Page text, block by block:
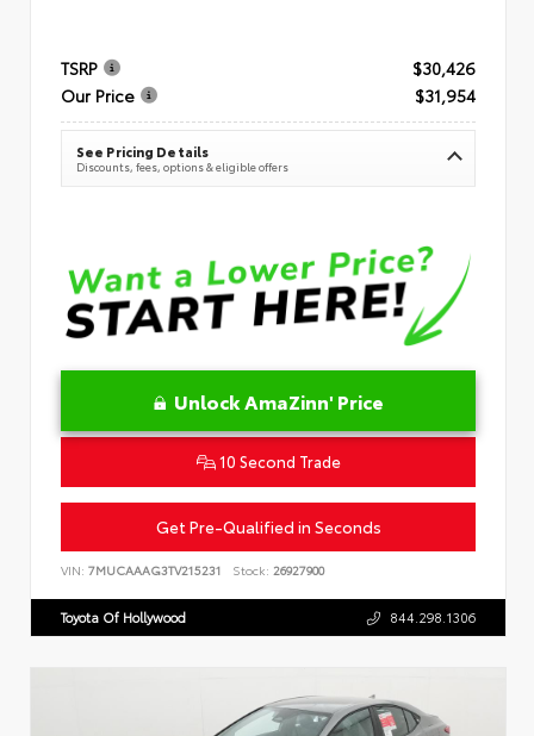
TSRP
$30,426
Our Price
$31,954
See Pricing Details
Discounts, fees, options & eligible offers
Unlock AmaZinn' Price
10 Second Trade
Get Pre-Qualified in Seconds
VIN: 7MUCAAAG3TV215231 Stock: 26927900
Toyota Of Hollywood 844.298.1306